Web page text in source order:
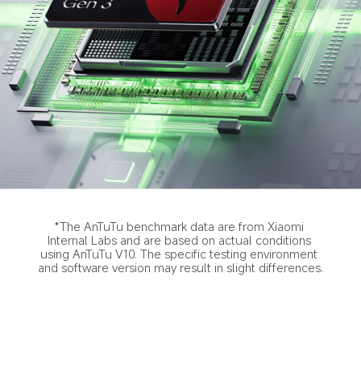
*The AnTuTu benchmark data are from Xiaomi
Internal Labs and are based on actual conditions
using AnTuTu V10. The specific testing environment
and software version may result in slight differences.